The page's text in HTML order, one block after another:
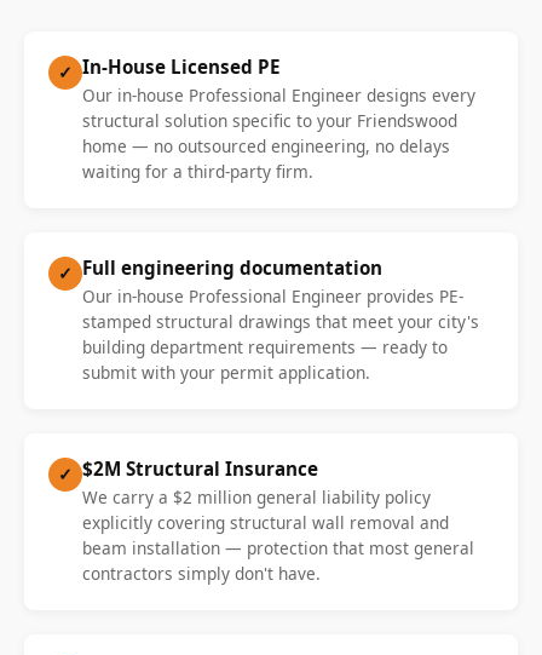
✓ In-House Licensed PE
Our in-house Professional Engineer designs every
structural solution specific to your Friendswood
home — no outsourced engineering, no delays
waiting for a third-party firm.
✓ Full engineering documentation
Our in-house Professional Engineer provides PE-
stamped structural drawings that meet your city's
building department requirements — ready to
submit with your permit application.
✓ $2M Structural Insurance
We carry a $2 million general liability policy
explicitly covering structural wall removal and
beam installation — protection that most general
contractors simply don't have.